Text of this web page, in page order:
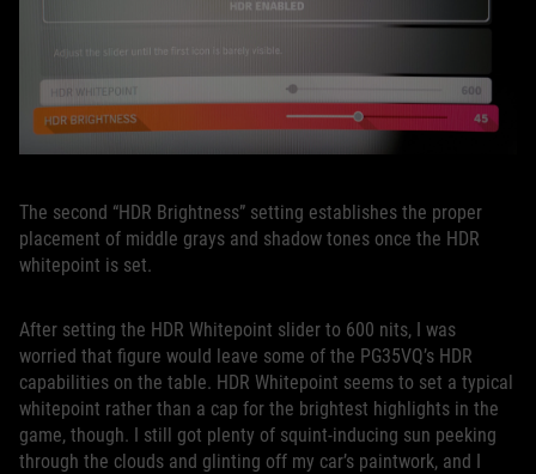
The second “HDR Brightness” setting establishes the proper
placement of middle grays and shadow tones once the HDR
whitepoint is set.
After setting the HDR Whitepoint slider to 600 nits, I was
worried that figure would leave some of the PG35VQ’s HDR
capabilities on the table. HDR Whitepoint seems to set a typical
whitepoint rather than a cap for the brightest highlights in the
game, though. I still got plenty of squint-inducing sun peeking
through the clouds and glinting off my car’s paintwork, and I